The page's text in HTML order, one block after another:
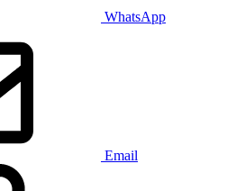
WhatsApp
Email